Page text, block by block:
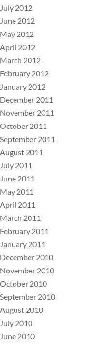
July 2012
June 2012
May 2012
April 2012
March 2012
February 2012
January 2012
December 2011
November 2011
October 2011
September 2011
August 2011
July 2011
June 2011
May 2011
April 2011
March 2011
February 2011
January 2011
December 2010
November 2010
October 2010
September 2010
August 2010
July 2010
June 2010